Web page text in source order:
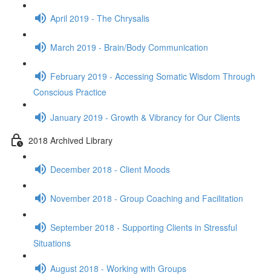
April 2019 - The Chrysalis
March 2019 - Brain/Body Communication
February 2019 - Accessing Somatic Wisdom Through
Conscious Practice
January 2019 - Growth & Vibrancy for Our Clients
2018 Archived Library
December 2018 - Client Moods
November 2018 - Group Coaching and Facilitation
September 2018 - Supporting Clients in Stressful
Situations
August 2018 - Working with Groups